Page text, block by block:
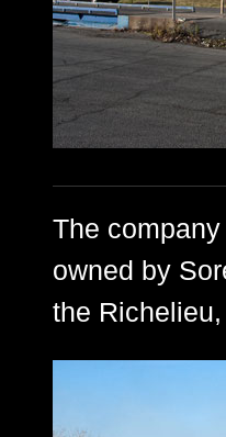
The
owned by
the